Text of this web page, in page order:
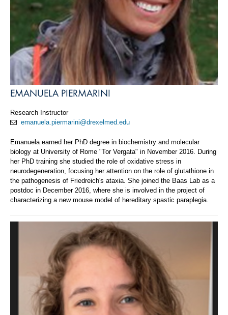
EMANUELA PIERMARINI
Research Instructor
emanuela.piermarini@drexelmed.edu
Emanuela earned her PhD degree in biochemistry and molecular
biology at University of Rome "Tor Vergata" in November 2016. During
her PhD training she studied the role of oxidative stress in
neurodegeneration, focusing her attention on the role of glutathione in
the pathogenesis of Friedreich's ataxia. She joined the Baas Lab as a
postdoc in December 2016, where she is involved in the project of
characterizing a new mouse model of hereditary spastic paraplegia.